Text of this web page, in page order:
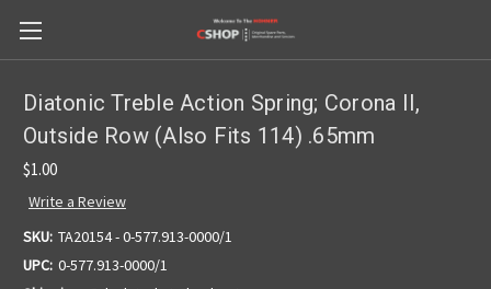
Diatonic Treble Action Spring; Corona II,
Outside Row (Also Fits 114) .65mm
$1.00
Write a Review
SKU: TA20154 - 0-577.913-0000/1
UPC: 0-577.913-0000/1